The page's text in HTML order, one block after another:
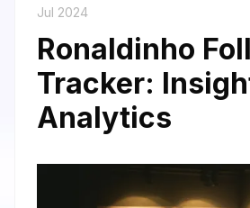
Jul 2024
Ronaldinho
Tracker:
Analytics